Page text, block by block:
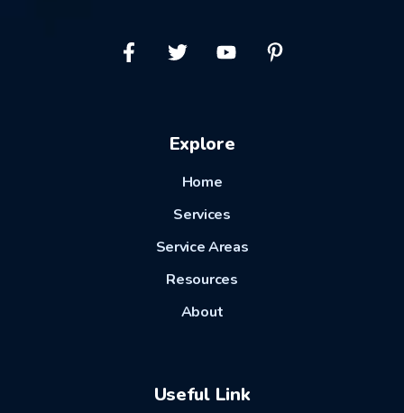
Explore
Home
Services
Service Areas
Resources
About
Useful Link